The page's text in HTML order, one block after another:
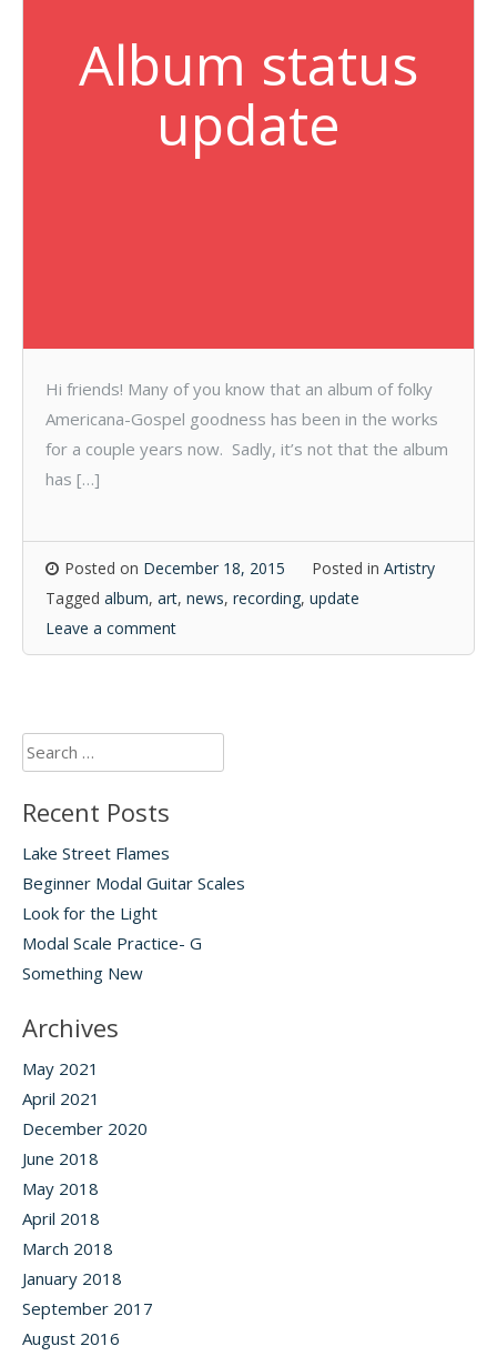
Album status
update
Hi friends! Many of you know that an album of folky
Americana-Gospel goodness has been in the works
for a couple years now. Sadly, it’s not that the album
has […]
Posted on December 18, 2015 Posted in Artistry
Tagged album, art, news, recording, update
Leave a comment
Search
for:
Recent Posts
Lake Street Flames
Beginner Modal Guitar Scales
Look for the Light
Modal Scale Practice- G
Something New
Archives
May 2021
April 2021
December 2020
June 2018
May 2018
April 2018
March 2018
January 2018
September 2017
August 2016